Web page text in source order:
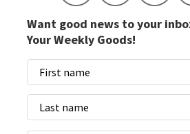
Want good news to your
Your Weekly Goods!